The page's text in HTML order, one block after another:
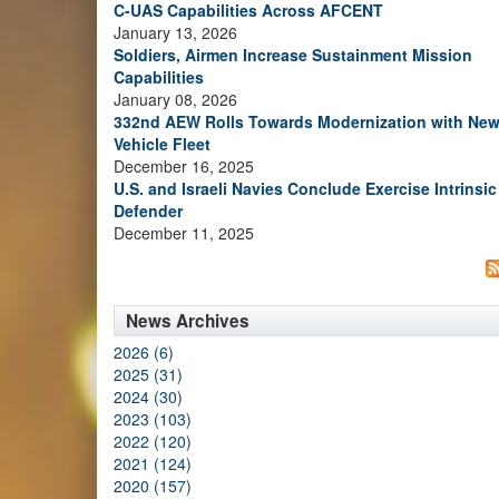
C-UAS Capabilities Across AFCENT
January 13, 2026
Soldiers, Airmen Increase Sustainment Mission
Capabilities
January 08, 2026
332nd AEW Rolls Towards Modernization with New
Vehicle Fleet
December 16, 2025
U.S. and Israeli Navies Conclude Exercise Intrinsic
Defender
December 11, 2025
News Archives
2026 (6)
2025 (31)
2024 (30)
2023 (103)
2022 (120)
2021 (124)
2020 (157)